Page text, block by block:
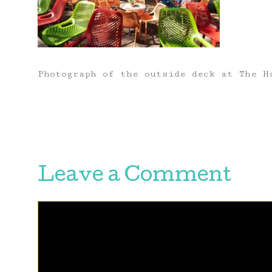
Photograph of the outside deck at The
Leave a Comment